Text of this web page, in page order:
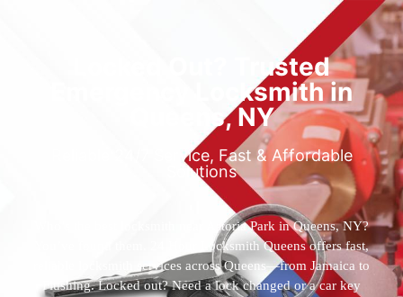
Locked Out? Trusted
Emergency Locksmith in
Queens, NY
Reliable 24/7 Service, Fast & Affordable
Solutions
Who’s the best locksmith near Astoria Park in Queens, NY?
You’ve found them. 24 Hour Locksmith Queens offers fast,
reliable locksmith services across Queens—from Jamaica to
Flushing. Locked out? Need a lock changed or a car key